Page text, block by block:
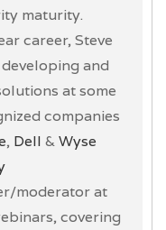
maturity.
career, Steve
and
at some
companies
, Dell &Wyse
moderator at
covering